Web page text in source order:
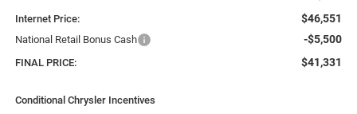
Internet Price: $46,551
National Retail Bonus Cash -$5,500
FINAL PRICE: $41,331
Conditional Chrysler Incentives